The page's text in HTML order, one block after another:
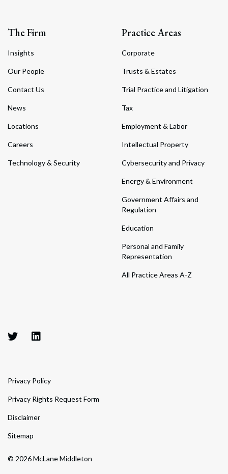
The Firm
Insights
Our People
Contact Us
News
Locations
Careers
Technology & Security
Practice Areas
Corporate
Trusts & Estates
Trial Practice and Litigation
Tax
Employment & Labor
Intellectual Property
Cybersecurity and Privacy
Energy & Environment
Government Affairs and
Regulation
Education
Personal and Family
Representation
All Practice Areas A-Z
© 2026 McLane Middleton
Privacy Policy
Privacy Rights Request Form
Disclaimer
Sitemap